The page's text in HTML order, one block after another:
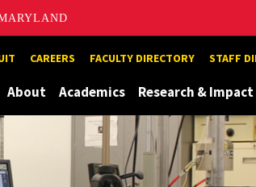
CAREERS FACULTY DIRECTORY STAFF
About Academics Research & Impact